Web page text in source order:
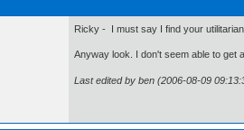
Ricky - I must say I find your
Anyway look. I don't seem able to get
Last edited by ben (2006-08-09